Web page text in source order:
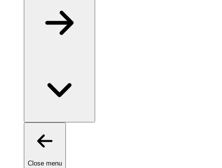
Close menu